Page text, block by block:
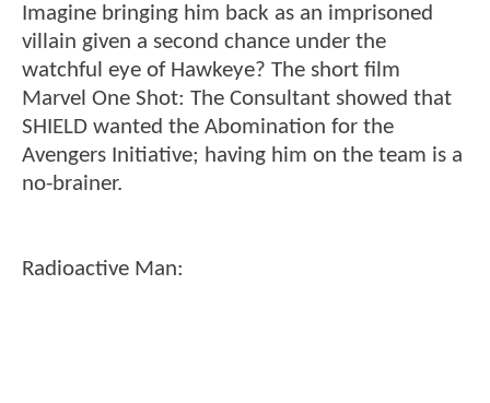
Imagine bringing him back as an imprisoned
villain given a second chance under the
watchful eye of Hawkeye? The short film
Marvel One Shot: The Consultant showed that
SHIELD wanted the Abomination for the
Avengers Initiative; having him on the team is a
no-brainer.
Radioactive Man: